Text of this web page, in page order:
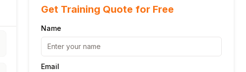
Get Training Quote for Free
Name
Email